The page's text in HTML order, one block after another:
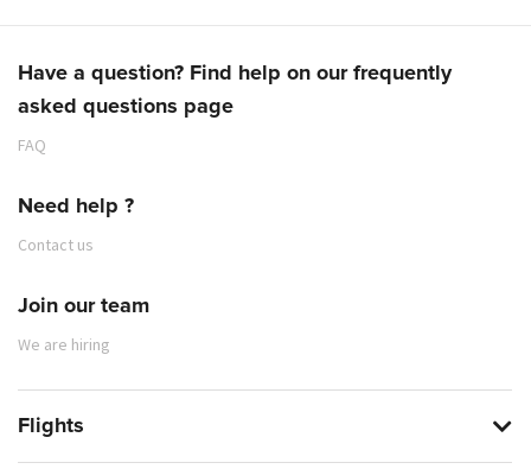
Have a question? Find help on our frequently
asked questions page
FAQ
Need help ?
Contact us
Join our team
We are hiring
Flights